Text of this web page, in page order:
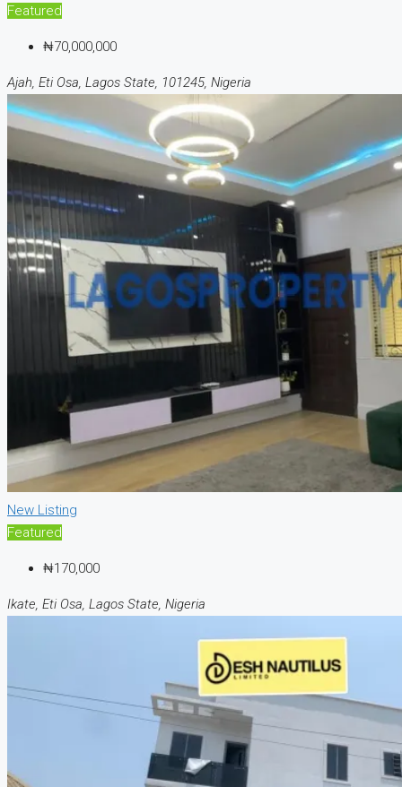
Featured
₦70,000,000
Ajah, Eti Osa, Lagos State, 101245, Nigeria
New Listing
Featured
₦170,000
Ikate, Eti Osa, Lagos State, Nigeria